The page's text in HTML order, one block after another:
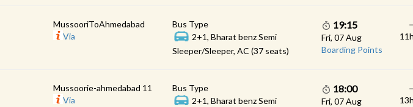
MussooriToAhmedabad
Via
Bus Type
2+1, Bharat benz Semi
Sleeper/Sleeper, AC (37 seats)
19:15
Fri, 07 Aug
Boarding Points
Mussoorie-ahmedabad 11
Via
Bus Type
2+1, Bharat benz Semi
18:00
Fri, 07 Aug